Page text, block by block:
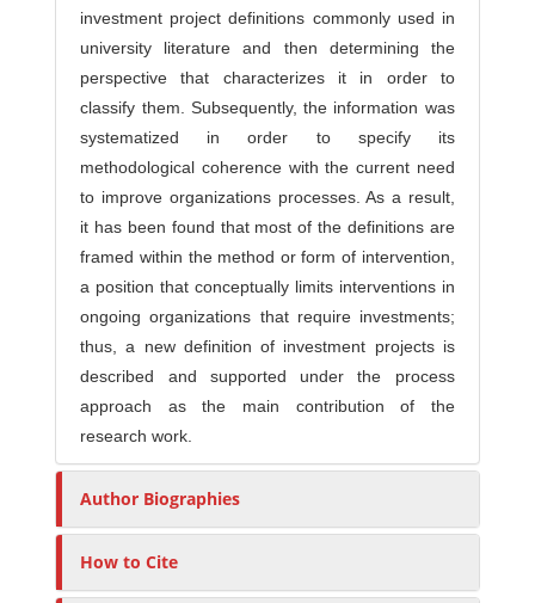
investment project definitions commonly used in
university literature and then determining the
perspective that characterizes it in order to
classify them. Subsequently, the information was
systematized in order to specify its
methodological coherence with the current need
to improve organizations processes. As a result,
it has been found that most of the definitions are
framed within the method or form of intervention,
a position that conceptually limits interventions in
ongoing organizations that require investments;
thus, a new definition of investment projects is
described and supported under the process
approach as the main contribution of the
research work.
Author Biographies
How to Cite